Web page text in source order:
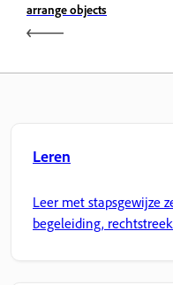
arrange objects
Leren
Leer met stapsgewijze
begeleiding,